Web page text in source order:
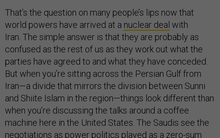
That’s the question on many people’s lips now that
world powers have arrived at a nuclear deal with
Iran. The simple answer is that they are probably as
confused as the rest of us as they work out what the
parties have agreed to and what they have conceded.
But when you’re sitting across the Persian Gulf from
Iran—a divide that mirrors the division between Sunni
and Shiite Islam in the region—things look different than
when you’re discussing the talks around a coffee
machine here in the United States. The Saudis see the
negotiations as power politics played as a zero-sum